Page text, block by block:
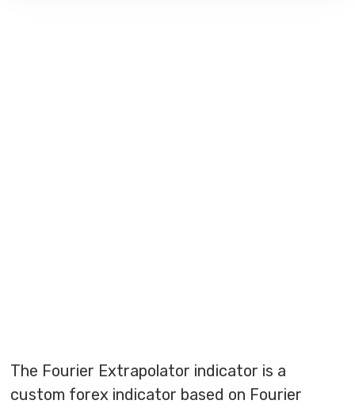
The Fourier Extrapolator indicator is a
custom forex indicator based on Fourier